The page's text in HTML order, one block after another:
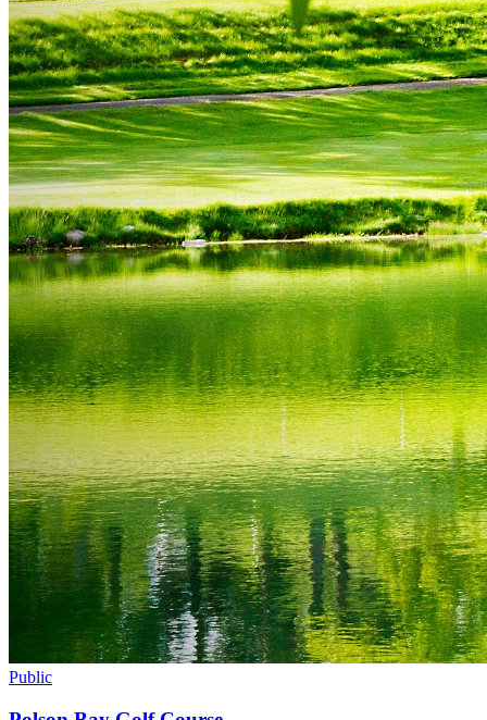
Public